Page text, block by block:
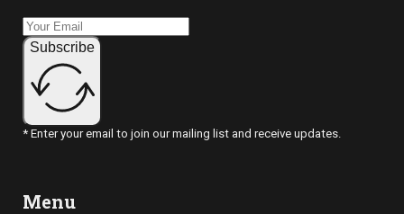
Subscribe
* Enter your email to join our mailing list and receive updates.
Menu